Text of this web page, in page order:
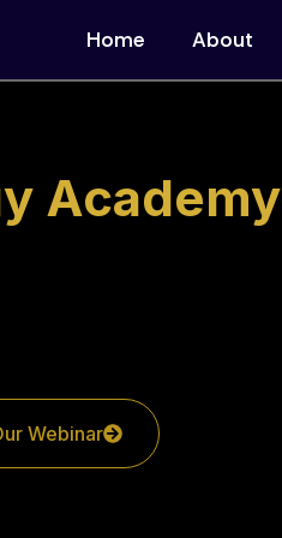
Home About
Academy
Webinar